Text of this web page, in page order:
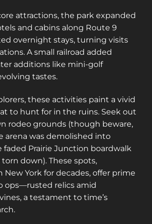
attractions, the park expanded
and cabins along Route 9
overnight stays, turning visits
A small railroad added
additions like mini-golf
tastes.
these activities paint a vivid
to hunt for in the ruins. Seek out
rodeo grounds (though beware,
arena was demolished into
faded Prairie Junction boardwalk
down). These spots,
New York for decades, offer prime
ops—rusted relics amid
a testament to time’s